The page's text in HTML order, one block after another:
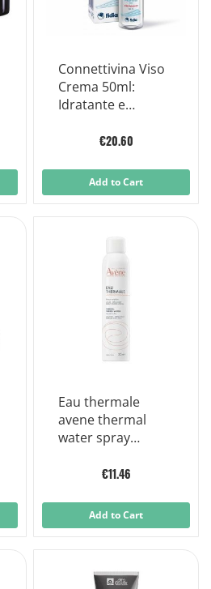
Connettivina Viso
Crema 50ml:
Idratante e
€20.60
Add to Cart
Eau thermale
avene thermal
water spray
€11.46
Add to Cart